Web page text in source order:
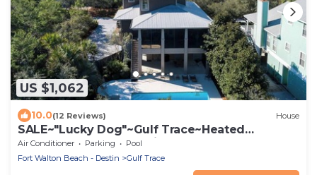
US $1,062
10.0(12 Reviews) House
SALE~"Lucky Dog"~Gulf Trace~Heated
Pool~Gulf, State Park Views~Beach Gear
Air Conditioner Parking
Pool
Fort Walton Beach - Destin
Gulf Trace